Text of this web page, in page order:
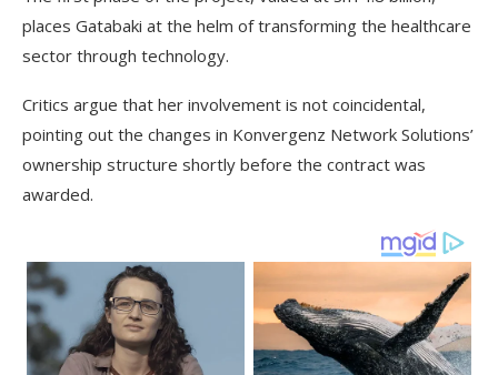
places Gatabaki at the helm of transforming the healthcare
sector through technology.
Critics argue that her involvement is not coincidental,
pointing out the changes in Konvergenz Network Solutions’
ownership structure shortly before the contract was
awarded.